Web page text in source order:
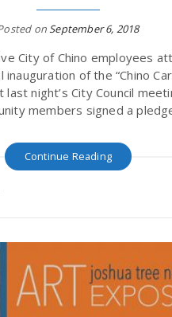
onSeptember 6, 2018
City of Chino employees
inauguration of the “Chino
night’s City Council
members signed a
Continue Reading